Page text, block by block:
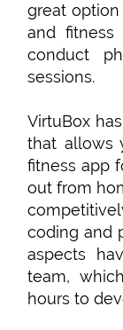
great
and
conduct
sessions.
VirtuBox
that allows
fitness app
out from
coding and
aspects
team,
hours to